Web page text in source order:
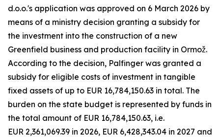
d.o.o.'s application was approved on 6 March 2026 by
means of a ministry decision granting a subsidy for
the investment into the construction of a new
Greenfield business and production facility in Ormož.
According to the decision, Palfinger was granted a
subsidy for eligible costs of investment in tangible
fixed assets of up to EUR 16,784,150.63 in total. The
burden on the state budget is represented by funds in
the total amount of EUR 16,784,150.63, i.e.
EUR 2,361,069.39 in 2026, EUR 6,428,343.04 in 2027 and